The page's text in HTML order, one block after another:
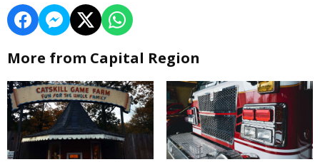
More from Capital Region